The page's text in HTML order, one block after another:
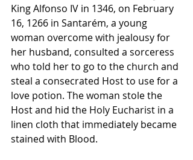
King Alfonso IV in 1346, on February
16, 1266 in Santarém, a young
woman overcome with jealousy for
her husband, consulted a sorceress
who told her to go to the church and
steal a consecrated Host to use for a
love potion. The woman stole the
Host and hid the Holy Eucharist in a
linen cloth that immediately became
stained with Blood.